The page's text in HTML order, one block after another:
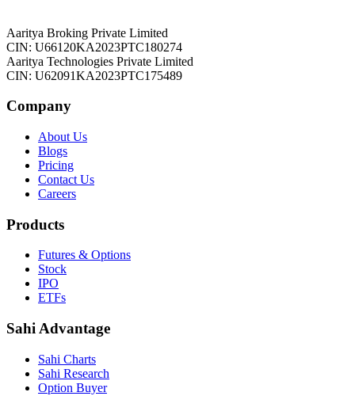
Aaritya Broking Private Limited
CIN: U66120KA2023PTC180274
Aaritya Technologies Private Limited
CIN: U62091KA2023PTC175489
Company
About Us
Blogs
Pricing
Contact Us
Careers
Products
Futures & Options
Stock
IPO
ETFs
Sahi Advantage
Sahi Charts
Sahi Research
Option Buyer